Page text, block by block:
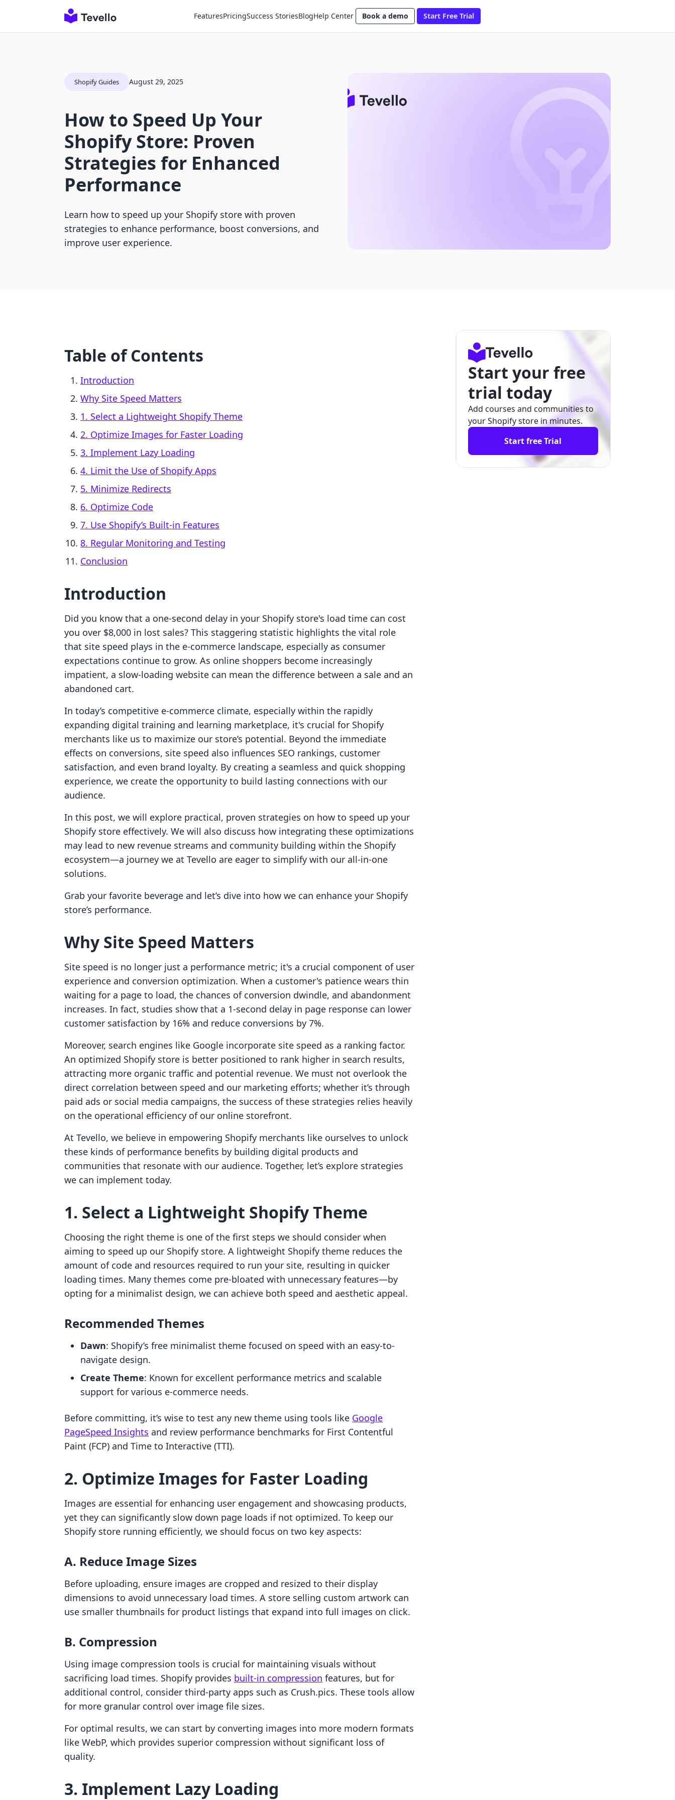
FeaturesPricingSuccess StoriesBlogHelp Center Book a demo Start Free Trial
Shopify Guides August 29, 2025
How to Speed Up Your
Shopify Store: Proven
Strategies for Enhanced
Performance
Learn how to speed up your Shopify store with proven
strategies to enhance performance, boost conversions, and
improve user experience.
Table of Contents
Introduction
Why Site Speed Matters
1. Select a Lightweight Shopify Theme
2. Optimize Images for Faster Loading
3. Implement Lazy Loading
4. Limit the Use of Shopify Apps
5. Minimize Redirects
6. Optimize Code
7. Use Shopify’s Built-in Features
8. Regular Monitoring and Testing
Conclusion
Introduction
Did you know that a one-second delay in your Shopify store's load time can cost
you over $8,000 in lost sales? This staggering statistic highlights the vital role
that site speed plays in the e-commerce landscape, especially as consumer
expectations continue to grow. As online shoppers become increasingly
impatient, a slow-loading website can mean the difference between a sale and an
abandoned cart.
In today’s competitive e-commerce climate, especially within the rapidly
expanding digital training and learning marketplace, it's crucial for Shopify
merchants like us to maximize our store’s potential. Beyond the immediate
effects on conversions, site speed also influences SEO rankings, customer
satisfaction, and even brand loyalty. By creating a seamless and quick shopping
experience, we create the opportunity to build lasting connections with our
audience.
In this post, we will explore practical, proven strategies on how to speed up your
Shopify store effectively. We will also discuss how integrating these optimizations
may lead to new revenue streams and community building within the Shopify
ecosystem—a journey we at Tevello are eager to simplify with our all-in-one
solutions.
Grab your favorite beverage and let’s dive into how we can enhance your Shopify
store’s performance.
Why Site Speed Matters
Site speed is no longer just a performance metric; it's a crucial component of user
experience and conversion optimization. When a customer's patience wears thin
waiting for a page to load, the chances of conversion dwindle, and abandonment
increases. In fact, studies show that a 1-second delay in page response can lower
customer satisfaction by 16% and reduce conversions by 7%.
Moreover, search engines like Google incorporate site speed as a ranking factor.
An optimized Shopify store is better positioned to rank higher in search results,
attracting more organic traffic and potential revenue. We must not overlook the
direct correlation between speed and our marketing efforts; whether it’s through
paid ads or social media campaigns, the success of these strategies relies heavily
on the operational efficiency of our online storefront.
At Tevello, we believe in empowering Shopify merchants like ourselves to unlock
these kinds of performance benefits by building digital products and
communities that resonate with our audience. Together, let’s explore strategies
we can implement today.
1. Select a Lightweight Shopify Theme
Choosing the right theme is one of the first steps we should consider when
aiming to speed up our Shopify store. A lightweight Shopify theme reduces the
amount of code and resources required to run your site, resulting in quicker
loading times. Many themes come pre-bloated with unnecessary features—by
opting for a minimalist design, we can achieve both speed and aesthetic appeal.
Recommended Themes
Dawn: Shopify’s free minimalist theme focused on speed with an easy-to-
navigate design.
Create Theme: Known for excellent performance metrics and scalable
support for various e-commerce needs.
Before committing, it’s wise to test any new theme using tools like Google
PageSpeed Insights and review performance benchmarks for First Contentful
Paint (FCP) and Time to Interactive (TTI).
2. Optimize Images for Faster Loading
Images are essential for enhancing user engagement and showcasing products,
yet they can significantly slow down page loads if not optimized. To keep our
Shopify store running efficiently, we should focus on two key aspects:
A. Reduce Image Sizes
Before uploading, ensure images are cropped and resized to their display
dimensions to avoid unnecessary load times. A store selling custom artwork can
use smaller thumbnails for product listings that expand into full images on click.
B. Compression
Using image compression tools is crucial for maintaining visuals without
sacrificing load times. Shopify provides built-in compression features, but for
additional control, consider third-party apps such as Crush.pics. These tools allow
for more granular control over image file sizes.
For optimal results, we can start by converting images into more modern formats
like WebP, which provides superior compression without significant loss of
quality.
3. Implement Lazy Loading
Start your free
trial today
Add courses and communities to
your Shopify store in minutes.
Start free Trial